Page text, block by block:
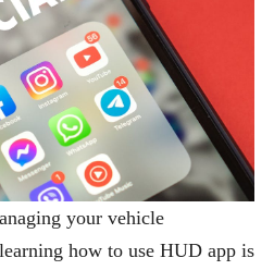
your vehicle
how to use HUD app is